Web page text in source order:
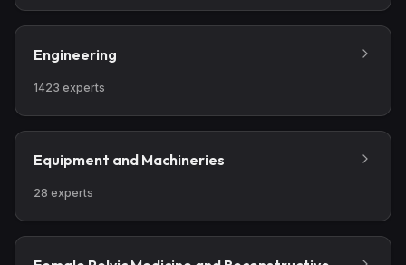
Engineering
1423 experts
Equipment and Machineries
28 experts